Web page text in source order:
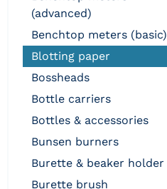
(advanced)
benchtop meters (basic)
blotting paper
bossheads
bottle carriers
bottles & accessories
bunsen burners
burette & beaker holder
burette brush